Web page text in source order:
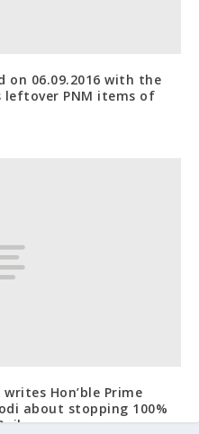
06.09.2016 with the
leftover PNM items of
Hon’ble Prime
about stopping 100%